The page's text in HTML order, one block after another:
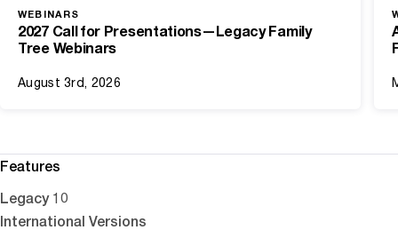
WEBINARS
2027 Call for Presentations—Legacy Family
Tree Webinars
August 3rd, 2026
Features
Legacy 10
International Versions